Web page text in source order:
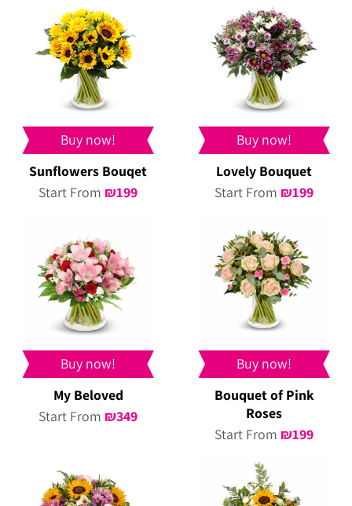
Buy now!
Sunflowers Bouqet
Start From ₪199
Buy now!
Lovely Bouquet
Start From ₪199
Buy now!
My Beloved
Start From ₪349
Buy now!
Bouquet of Pink
Roses
Start From ₪199